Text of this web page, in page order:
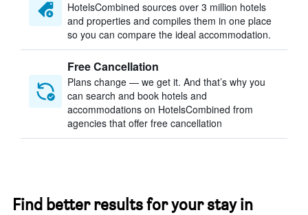
HotelsCombined sources over 3 million hotels
and properties and compiles them in one place
so you can compare the ideal accommodation.
Free Cancellation
Plans change — we get it. And that’s why you
can search and book hotels and
accommodations on HotelsCombined from
agencies that offer free cancellation
Find better results for your stay in